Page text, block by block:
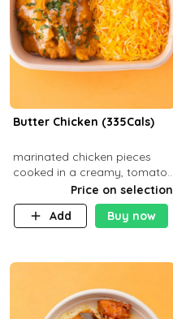
Butter Chicken (335Cals)
marinated chicken pieces
cooked in a creamy, tomato-
based sauce infused with
aromatic spices Served with
a side of basmati rice. Carb
Price on selection
Add
Buy now